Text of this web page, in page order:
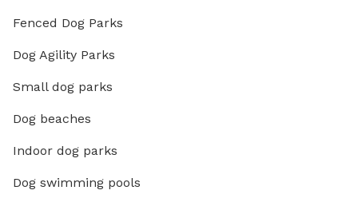
Fenced Dog Parks
Dog Agility Parks
Small dog parks
Dog beaches
Indoor dog parks
Dog swimming pools